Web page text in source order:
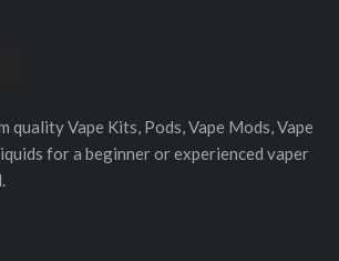
quality Vape Kits, Pods, Vape Mods, Vape
for a beginner or experienced vaper